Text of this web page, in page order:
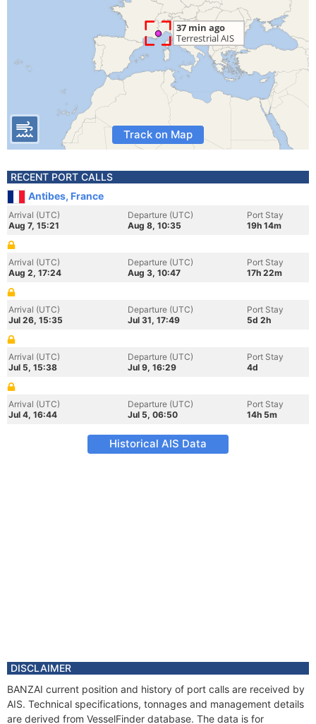
Track on Map
RECENT PORT CALLS
Antibes, France
Arrival (UTC)
Aug 7, 15:21
Departure (UTC)
Aug 8, 10:35
Port Stay
19h 14m
Arrival (UTC)
Aug 2, 17:24
Departure (UTC)
Aug 3, 10:47
Port Stay
17h 22m
Arrival (UTC)
Jul 26, 15:35
Departure (UTC)
Jul 31, 17:49
Port Stay
5d 2h
Arrival (UTC)
Jul 5, 15:38
Departure (UTC)
Jul 9, 16:29
Port Stay
4d
Arrival (UTC)
Jul 4, 16:44
Departure (UTC)
Jul 5, 06:50
Port Stay
14h 5m
Historical AIS Data
DISCLAIMER
BANZAI current position and history of port calls are received by
AIS. Technical specifications, tonnages and management details
are derived from VesselFinder database. The data is for